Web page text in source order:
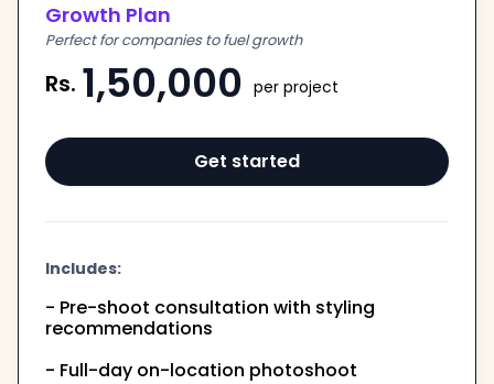
Growth Plan
Perfect for companies to fuel growth
Rs. 1,50,000 per project
Get started
Includes:
- Pre-shoot consultation with styling
recommendations
- Full-day on-location photoshoot